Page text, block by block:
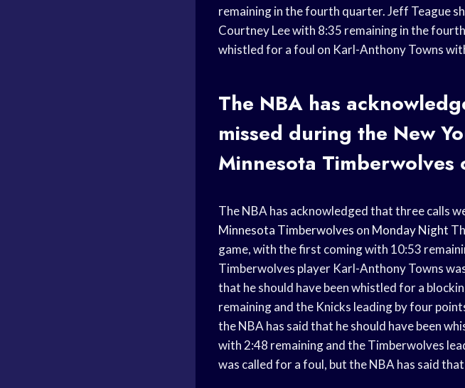
remaining in the fourth quarter. Jeff Teague
Courtney Lee with 8:35 remaining in the
whistled for a foul on Karl-Anthony Towns
The NBA has
missed during the New
Minnesota Timberwolves
The NBA has acknowledged that three calls
Minnesota Timberwolves on Monday Night
game, with the first coming with 10:53
Timberwolves player Karl-Anthony Towns
that he should have been whistled for a
remaining and the Knicks leading by four
the NBA has said that he should have been
with 2:48 remaining and the Timberwolves
was called for a foul, but the NBA has said